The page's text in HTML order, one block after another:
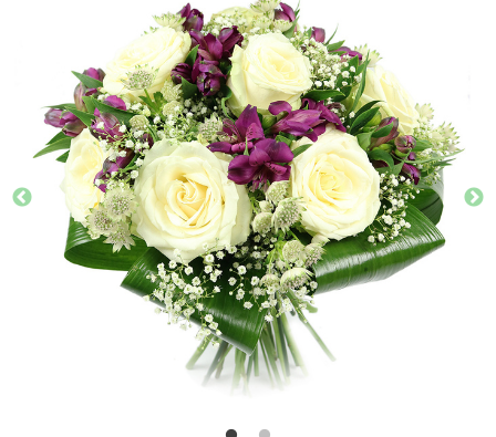
OCCASION
WEDDINGS
FUNERAL
AUTUMN
CONTACT
US